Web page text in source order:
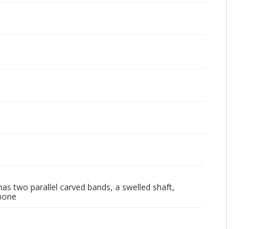
two parallel carved bands, a swelled shaft,